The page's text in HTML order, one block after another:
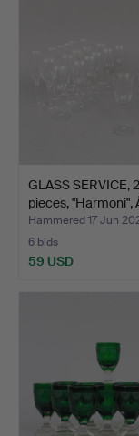
GLASS SERVICE,
pieces, "Harmoni",
Hammered 17 Jun
6 bids
59 USD